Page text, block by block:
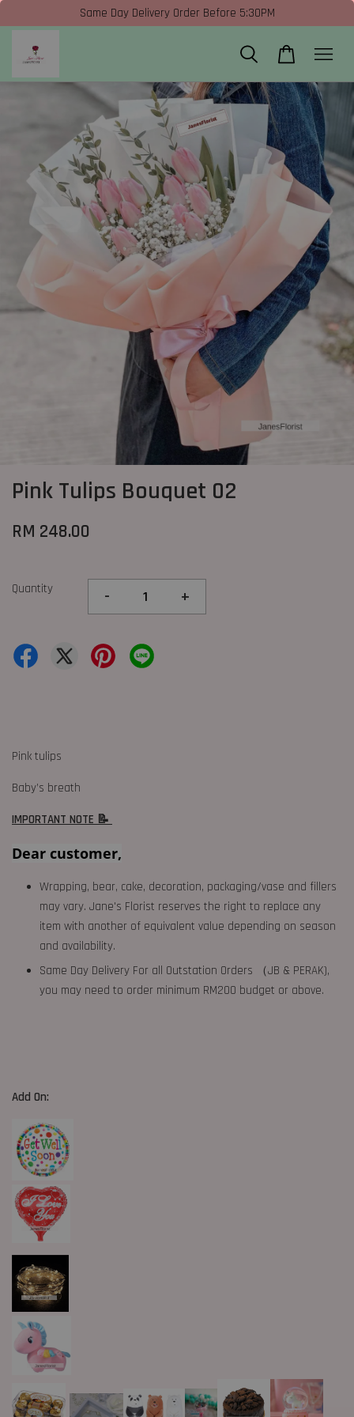
Same Day Delivery Order Before 5:30PM
Pink Tulips Bouquet 02
RM 248.00
Quantity - +
Pink tulips
Baby’s breath
IMPORTANT NOTE 📝
Dear customer,
Wrapping, bear, cake, decoration, packaging/vase and fillers
may vary. Jane's Florist reserves the right to replace any
item with another of equivalent value depending on season
and availability.
Same Day Delivery For all Outstation Orders （JB & PERAK),
you may need to order minimum RM200 budget or above.
Add On: